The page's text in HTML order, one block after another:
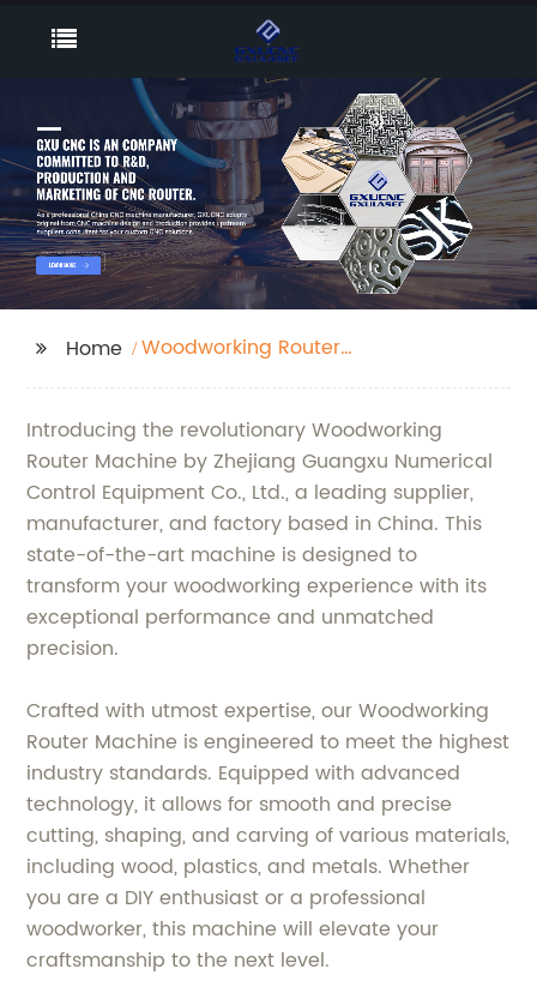
Home
Woodworking Router
Introducing the revolutionary Woodworking
Router Machine by Zhejiang Guangxu Numerical
Control Equipment Co., Ltd., a leading supplier,
manufacturer, and factory based in China. This
state-of-the-art machine is designed to
transform your woodworking experience with its
exceptional performance and unmatched
precision.
Crafted with utmost expertise, our Woodworking
Router Machine is engineered to meet the highest
industry standards. Equipped with advanced
technology, it allows for smooth and precise
cutting, shaping, and carving of various materials,
including wood, plastics, and metals. Whether
you are a DIY enthusiast or a professional
woodworker, this machine will elevate your
craftsmanship to the next level.